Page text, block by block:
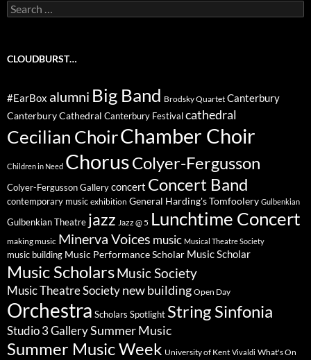
Search
for:
CLOUDBURST…
#EarBox alumni Big Band Brodsky Quartet Canterbury
Canterbury Cathedral Canterbury Festival cathedral
Cecilian ChoirChamber Choir
Children in Need ChorusColyer-Fergusson
Colyer-Fergusson Gallery concert Concert Band
contemporary music exhibition General Harding's Tomfoolery Gulbenkian
Gulbenkian Theatre jazz Jazz @ 5 Lunchtime Concert
making music Minerva Voices music Musical Theatre Society
music building Music Performance Scholar Music Scholar
Music ScholarsMusic Society
Music Theatre Society new building Open Day
Orchestra Scholars Spotlight String Sinfonia
Studio 3 GallerySummer Music
Summer Music Week University of Kent Vivaldi What's On